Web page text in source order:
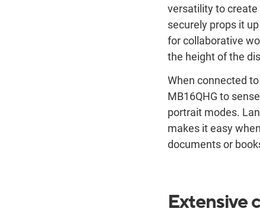
versatility to
securely props it
for collaborative
the height of the
When connected
MB16QHG to
portrait modes.
makes it easy
documents or
Extensive